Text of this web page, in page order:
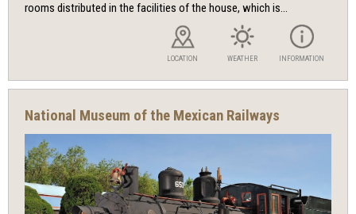
rooms distributed in the facilities of the house, which is...
LOCATION WEATHER INFORMATION
National Museum of the Mexican Railways